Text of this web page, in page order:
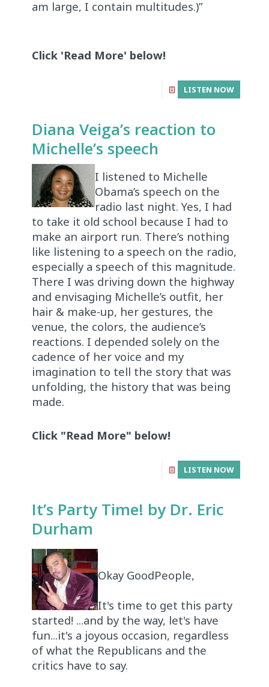
am large, I contain multitudes.)”
Click 'Read More' below!
LISTEN NOW
Diana Veiga’s reaction to
Michelle’s speech
I listened to Michelle
Obama’s speech on the
radio last night. Yes, I had
to take it old school because I had to
make an airport run. There’s nothing
like listening to a speech on the radio,
especially a speech of this magnitude.
There I was driving down the highway
and envisaging Michelle’s outfit, her
hair & make-up, her gestures, the
venue, the colors, the audience’s
reactions. I depended solely on the
cadence of her voice and my
imagination to tell the story that was
unfolding, the history that was being
made.
Click "Read More" below!
LISTEN NOW
It’s Party Time! by Dr. Eric
Durham
Okay GoodPeople,
It's time to get this party
started! ...and by the way, let's have
fun...it's a joyous occasion, regardless
of what the Republicans and the
critics have to say.